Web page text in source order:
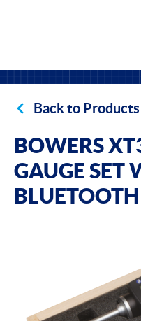
Back to Products
BOWERS
GAUGE SET